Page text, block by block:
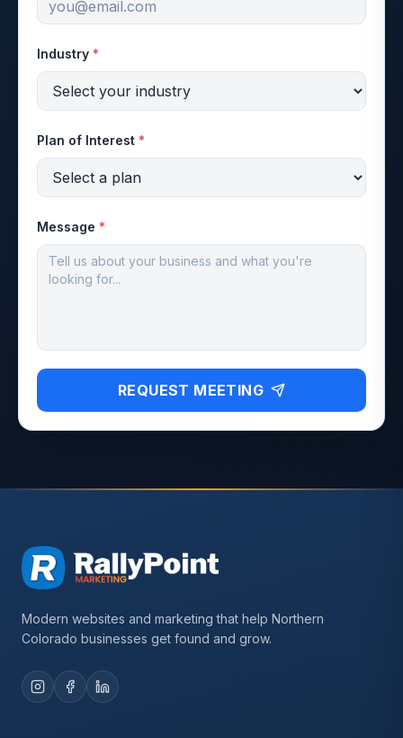
Industry *
Plan of Interest *
Message *
REQUEST MEETING
Modern websites and marketing that help Northern
Colorado businesses get found and grow.